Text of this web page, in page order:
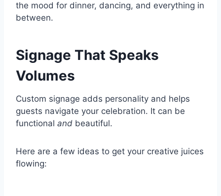
the mood for dinner, dancing, and everything in
between.
Signage That Speaks
Volumes
Custom signage adds personality and helps
guests navigate your celebration. It can be
functional and beautiful.
Here are a few ideas to get your creative juices
flowing: